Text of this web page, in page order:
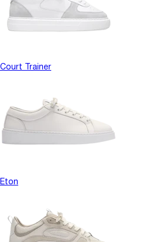
Court Trainer
Eton